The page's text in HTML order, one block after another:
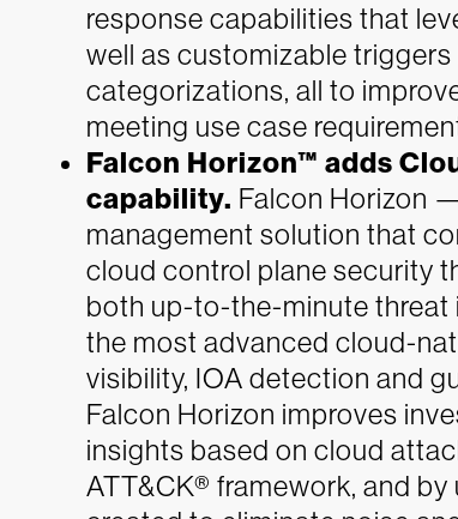
response capabilities that
well as customizable
categorizations, all to
meeting use case
Falcon Horizon™ adds
capability. Falcon Horizon
management solution that
cloud control plane security
both up-to-the-minute threat
the most advanced cloud-
visibility, IOA detection and
Falcon Horizon improves
insights based on cloud
ATT&CK® framework, and